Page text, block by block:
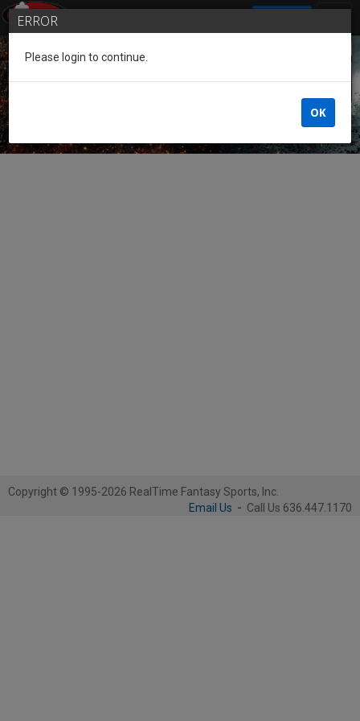
Guest of the League
Copyright © 1995-2026 RealTime Fantasy Sports, Inc.
Email Us - Call Us 636.447.1170
ERROR
Please login to continue.
OK